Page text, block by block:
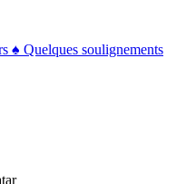
♠ Quelques soulignements